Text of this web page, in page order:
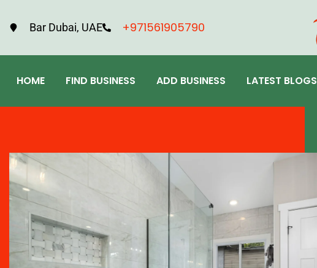
Bar Dubai, UAE +971561905790
HOME FIND BUSINESS ADD BUSINESS LATEST BLOGS